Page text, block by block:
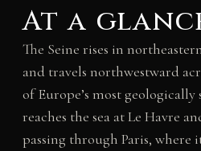
At a
The Seine rises in
and travels northwestward
of Europe’s most
reaches the sea at Le Havre
passing through Paris, where